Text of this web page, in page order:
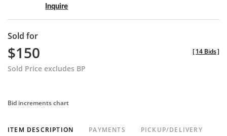
Inquire
Sold for
$150
Sold Price excludes BP
[14 Bids]
Bid increments chart
ITEM DESCRIPTION PAYMENTS PICKUP/DELIVERY